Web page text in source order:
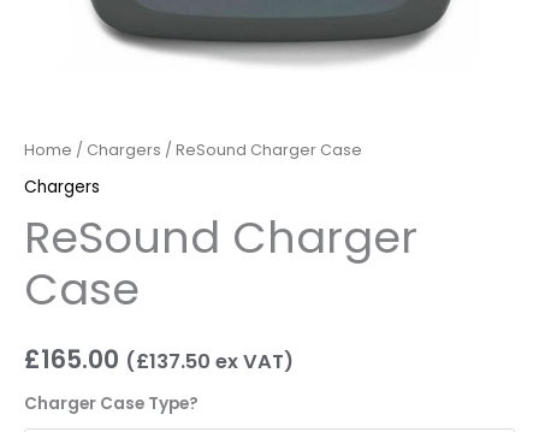
Home / Chargers / ReSound Charger Case
Chargers
ReSound Charger
Case
£165.00 (£137.50 ex VAT)
Charger Case Type?